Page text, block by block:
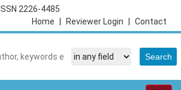
ISSN 2226-4485
Contact
Reviewer Login
Home